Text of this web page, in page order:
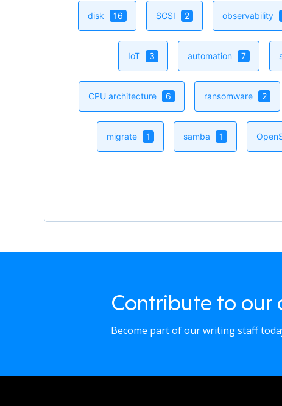
disk 16 SCSI 2 observability
IoT 3 automation 7
CPU architecture 6 ransomware 2
migrate 1 samba 1
Contribute to our
Become part of our writing staff